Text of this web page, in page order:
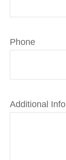
Phone
Additional Info